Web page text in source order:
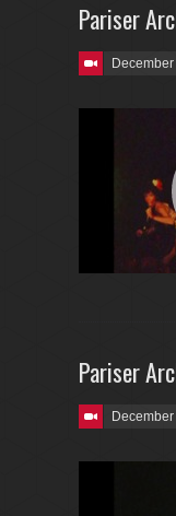
Pariser
Posted on
Pariser
Posted on